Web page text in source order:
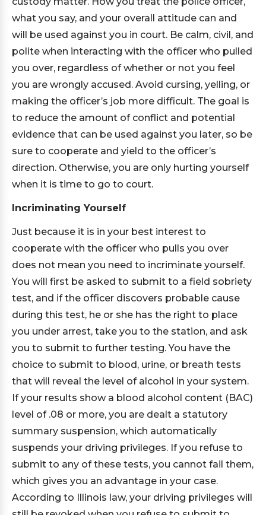
what you say, and your overall attitude can and
will be used against you in court. Be calm, civil, and
polite when interacting with the officer who pulled
you over, regardless of whether or not you feel
you are wrongly accused. Avoid cursing, yelling, or
making the officer’s job more difficult. The goal is
to reduce the amount of conflict and potential
evidence that can be used against you later, so be
sure to cooperate and yield to the officer’s
direction. Otherwise, you are only hurting yourself
when it is time to go to court.
Incriminating Yourself
Just because it is in your best interest to
cooperate with the officer who pulls you over
does not mean you need to incriminate yourself.
You will first be asked to submit to a field sobriety
test, and if the officer discovers probable cause
during this test, he or she has the right to place
you under arrest, take you to the station, and ask
you to submit to further testing. You have the
choice to submit to blood, urine, or breath tests
that will reveal the level of alcohol in your system.
If your results show a blood alcohol content (BAC)
level of .08 or more, you are dealt a statutory
summary suspension, which automatically
suspends your driving privileges. If you refuse to
submit to any of these tests, you cannot fail them,
which gives you an advantage in your case.
According to Illinois law, your driving privileges will